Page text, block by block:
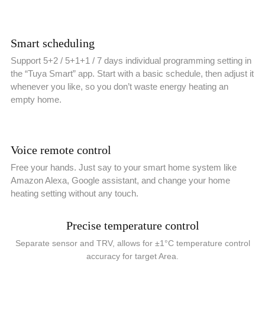
Smart scheduling
Support 5+2 / 5+1+1 / 7 days individual programming setting in
the “Tuya Smart” app. Start with a basic schedule, then adjust it
whenever you like, so you don’t waste energy heating an
empty home.
Voice remote control
Free your hands. Just say to your smart home system like
Amazon Alexa, Google assistant, and change your home
heating setting without any touch.
Precise temperature control
Separate sensor and TRV, allows for ±1°C temperature control
accuracy for target Area.